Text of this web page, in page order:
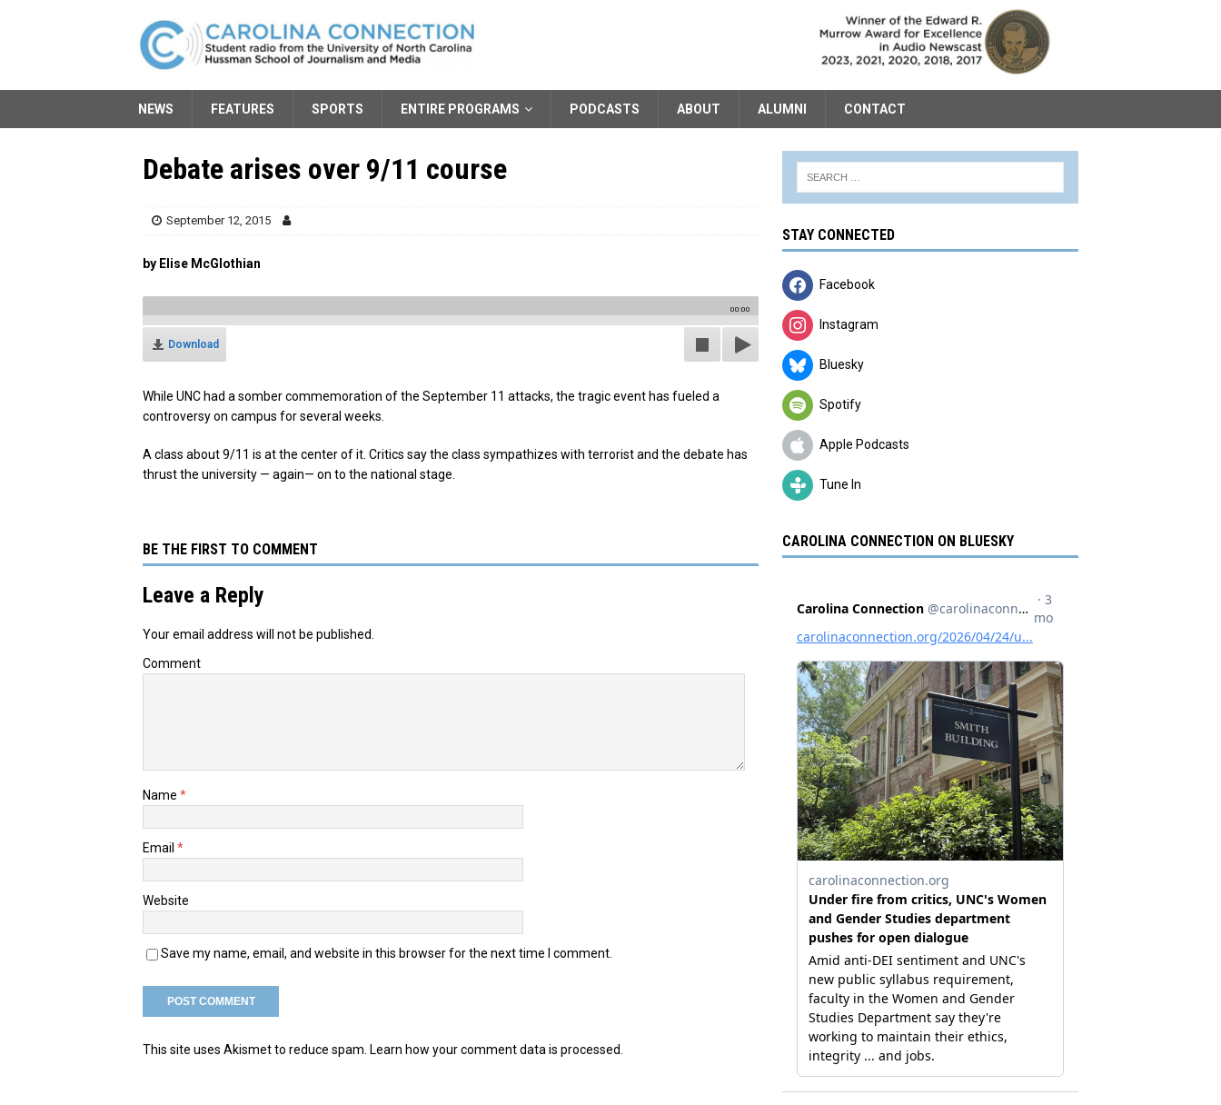
NEWS FEATURES SPORTS ENTIRE PROGRAMS PODCASTS ABOUT ALUMNI CONTACT
Debate arises over 9/11 course
September 12, 2015
by Elise McGlothian
00:00
Download
While UNC had a somber commemoration of the September 11 attacks, the tragic event has fueled a
controversy on campus for several weeks.
A class about 9/11 is at the center of it. Critics say the class sympathizes with terrorist and the debate has
thrust the university — again— on to the national stage.
BE THE FIRST TO COMMENT
Leave a Reply
Your email address will not be published.
Comment
Name *
Email *
Website
Save my name, email, and website in this browser for the next time I comment.
This site uses Akismet to reduce spam. Learn how your comment data is processed.
STAY CONNECTED
Facebook
Instagram
Bluesky
Spotify
Apple Podcasts
Tune In
CAROLINA CONNECTION ON BLUESKY